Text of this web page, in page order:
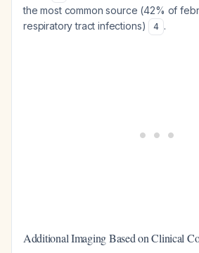
the most common source (42% of
respiratory tract infections)
4 .
Additional Imaging Based on Clinical